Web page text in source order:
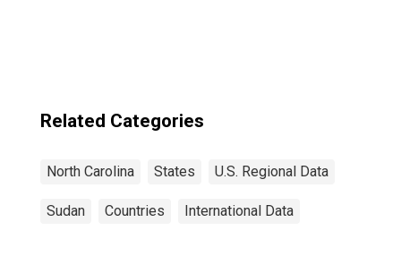
Related Categories
North Carolina States U.S. Regional Data
Sudan Countries International Data